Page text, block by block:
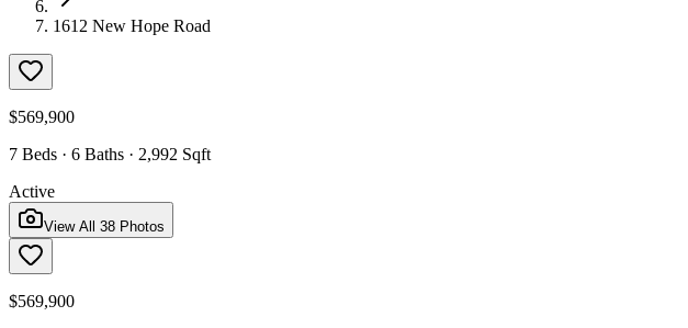
1612 New Hope Road
$569,900
7 Beds · 6 Baths · 2,992 Sqft
Active
View All 38 Photos
$569,900